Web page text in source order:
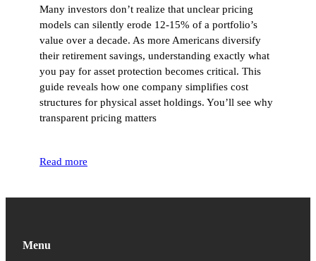
Many investors don’t realize that unclear pricing
models can silently erode 12-15% of a portfolio’s
value over a decade. As more Americans diversify
their retirement savings, understanding exactly what
you pay for asset protection becomes critical. This
guide reveals how one company simplifies cost
structures for physical asset holdings. You’ll see why
transparent pricing matters
Read more
Menu